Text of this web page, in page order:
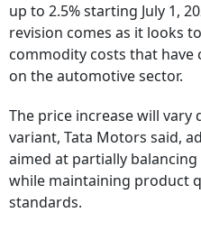
up to 2.5% starting July 1,
revision comes as it looks
commodity costs that
on the automotive sector.
The price increase will
variant, Tata Motors said,
aimed at partially
while maintaining product
standards.